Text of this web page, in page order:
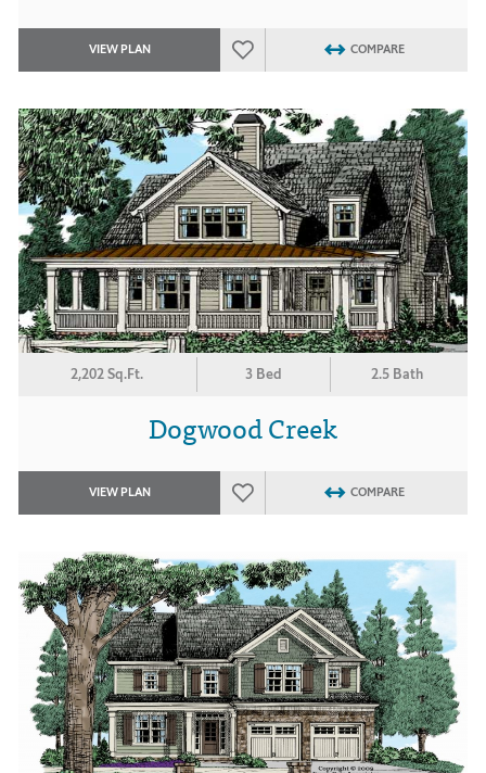
VIEW PLAN COMPARE
2,202 Sq.Ft. 3 Bed 2.5 Bath
Dogwood Creek
VIEW PLAN COMPARE